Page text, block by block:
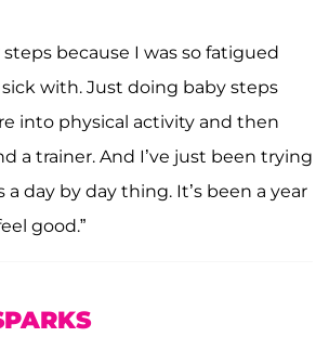
because I was so fatigued
with. Just doing baby steps
into physical activity and then
a trainer. And I’ve just been trying
a day by day thing. It’s been a year
good.”